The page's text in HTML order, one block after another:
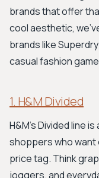
brands that offer
cool aesthetic,
brands like
casual fashion
1. H&M Divided
H&M's Divided line
shoppers who
price tag. Think
joggers, and